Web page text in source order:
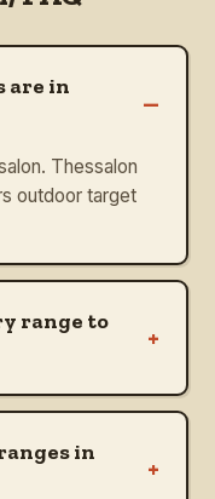
are in
–
Thessalon
outdoor target
range to
+
in
+